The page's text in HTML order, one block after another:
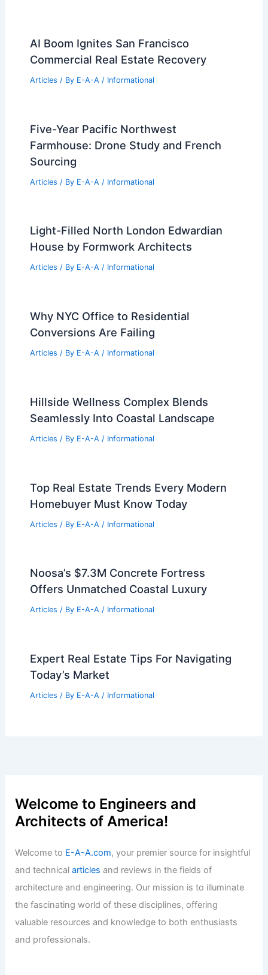
AI Boom Ignites San Francisco
Commercial Real Estate Recovery
Articles / By E-A-A / Informational
Five-Year Pacific Northwest
Farmhouse: Drone Study and French
Sourcing
Articles / By E-A-A / Informational
Light-Filled North London Edwardian
House by Formwork Architects
Articles / By E-A-A / Informational
Why NYC Office to Residential
Conversions Are Failing
Articles / By E-A-A / Informational
Hillside Wellness Complex Blends
Seamlessly Into Coastal Landscape
Articles / By E-A-A / Informational
Top Real Estate Trends Every Modern
Homebuyer Must Know Today
Articles / By E-A-A / Informational
Noosa’s $7.3M Concrete Fortress
Offers Unmatched Coastal Luxury
Articles / By E-A-A / Informational
Expert Real Estate Tips For Navigating
Today’s Market
Articles / By E-A-A / Informational
Welcome to Engineers and
Architects of America!
Welcome to E-A-A.com, your premier source for insightful
and technicalarticles and reviews in the fields of
architecture and engineering. Our mission is to illuminate
the fascinating world of these disciplines, offering
valuable resources and knowledge to both enthusiasts
and professionals.